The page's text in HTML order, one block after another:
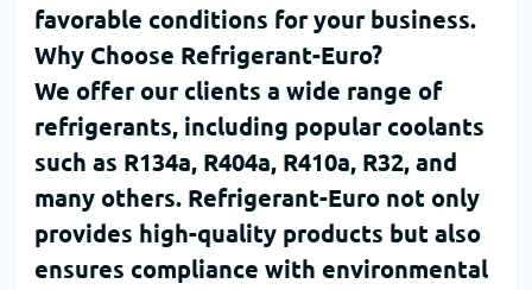
favorable conditions for your business.
Why Choose Refrigerant-Euro?
We offer our clients a wide range of
refrigerants, including popular coolants
such as R134a, R404a, R410a, R32, and
many others. Refrigerant-Euro not only
provides high-quality products but also
ensures compliance with environmental